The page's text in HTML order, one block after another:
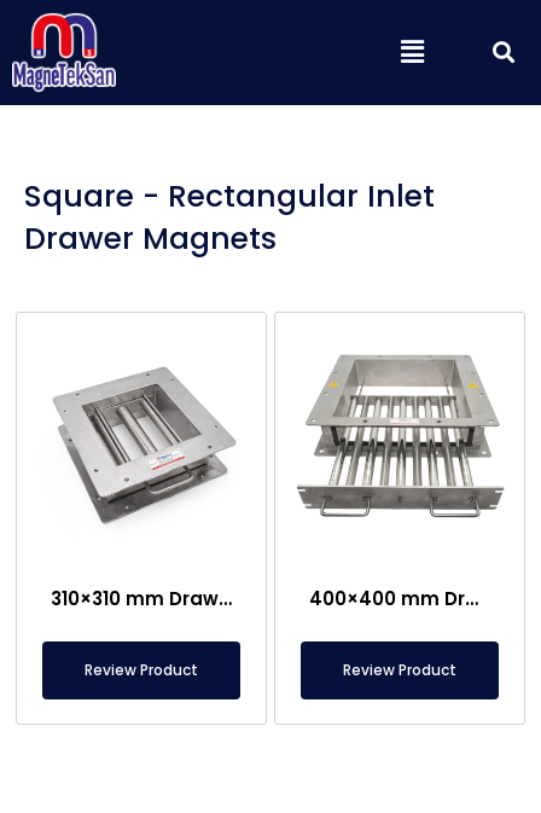
content
Menu
Square - Rectangular Inlet
Drawer Magnets
310×310 mm Drawer Type Magnetic Grid
Review Product
400×400 mm Drawer Type Housed Magnetic Separator
Review Product